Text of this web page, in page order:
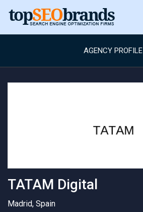
AGENCY PROFILE
TATAM Digital
Madrid, Spain